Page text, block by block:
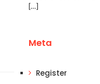
[…]
Meta
Register